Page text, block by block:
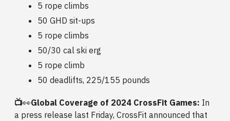
5 rope climbs
50 GHD sit-ups
5 rope climbs
50/30 cal ski erg
5 rope climb
50 deadlifts, 225/155 pounds
📺👀Global Coverage of 2024 CrossFit Games: In
a press release last Friday, CrossFit announced that